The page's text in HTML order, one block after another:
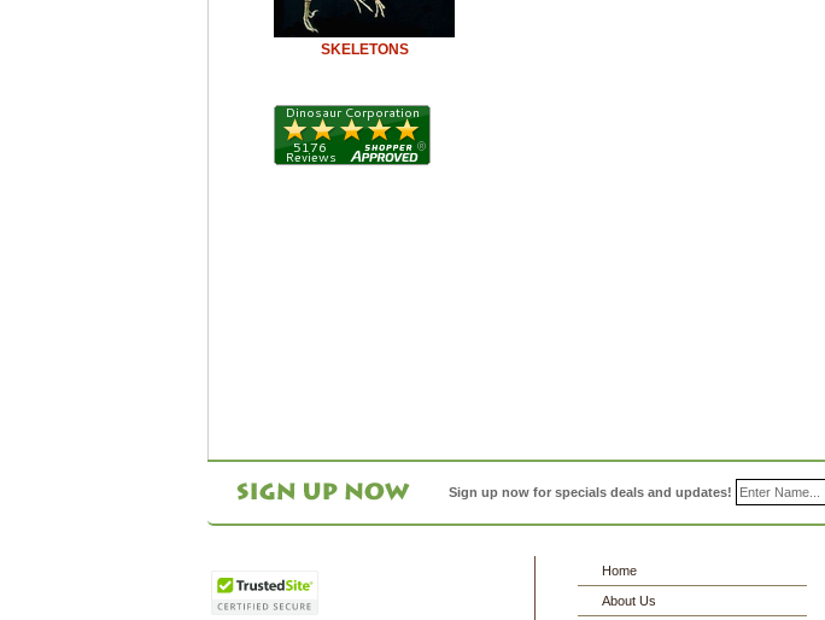
SKELETONS
Sign up now for specials deals and updates!
Home
About Us